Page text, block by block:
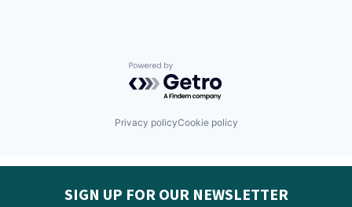
Powered by Getro.com
Privacy policyCookie policy
SIGN UP FOR OUR NEWSLETTER